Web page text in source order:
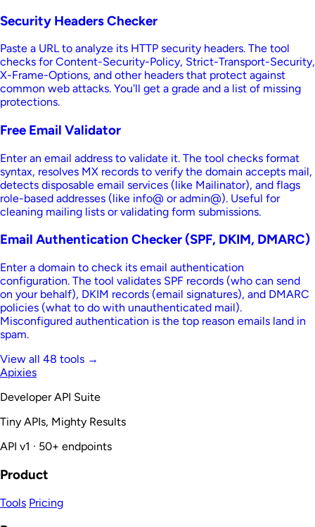
Security Headers Checker
Paste a URL to analyze its HTTP security headers. The tool
checks for Content-Security-Policy, Strict-Transport-Security,
X-Frame-Options, and other headers that protect against
common web attacks. You'll get a grade and a list of missing
protections.
Free Email Validator
Enter an email address to validate it. The tool checks format
syntax, resolves MX records to verify the domain accepts mail,
detects disposable email services (like Mailinator), and flags
role-based addresses (like info@ or admin@). Useful for
cleaning mailing lists or validating form submissions.
Email Authentication Checker (SPF, DKIM, DMARC)
Enter a domain to check its email authentication
configuration. The tool validates SPF records (who can send
on your behalf), DKIM records (email signatures), and DMARC
policies (what to do with unauthenticated mail).
Misconfigured authentication is the top reason emails land in
spam.
View all 48 tools →
Apixies
Developer API Suite
Tiny APIs, Mighty Results
API v1 · 50+ endpoints
Product
Tools Pricing